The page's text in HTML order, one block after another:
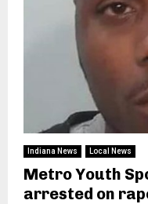
Indiana News Local News
Metro Youth
arrested on